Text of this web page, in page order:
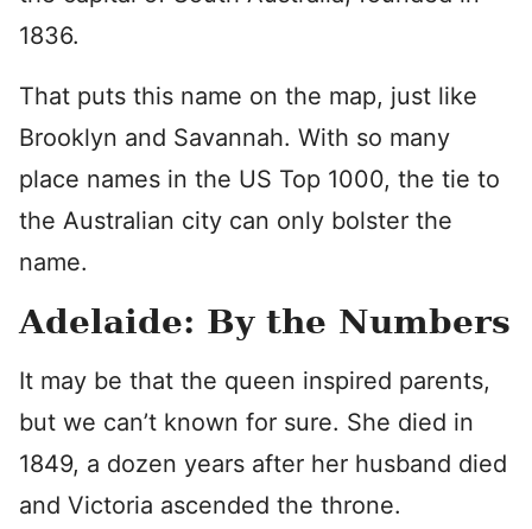
1836.
That puts this name on the map, just like
Brooklyn and Savannah. With so many
place names in the US Top 1000, the tie to
the Australian city can only bolster the
name.
Adelaide: By the Numbers
It may be that the queen inspired parents,
but we can’t known for sure. She died in
1849, a dozen years after her husband died
and Victoria ascended the throne.